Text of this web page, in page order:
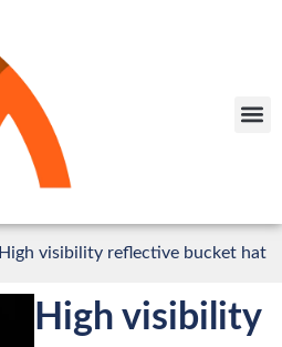
High visibility reflective bucket hat
High visibility